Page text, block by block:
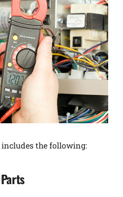
the following: